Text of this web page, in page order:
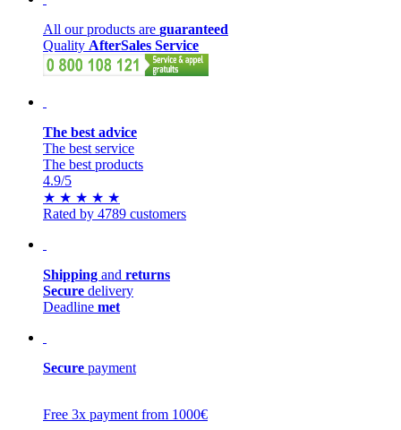
All our products are guaranteed
Quality AfterSales Service
The best advice
The best service
The best products
4.9/5
★ ★ ★ ★ ★
Rated by 4789 customers
Shipping and returns
Secure delivery
Deadline met
Secure payment
Free 3x payment from 1000€